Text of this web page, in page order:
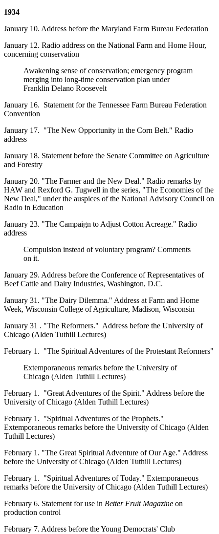
1934
January 10. Address before the Maryland Farm Bureau Federation
January 12. Radio address on the National Farm and Home Hour,
concerning conservation
Awakening sense of conservation; emergency program
merging into long-time conservation plan under
Franklin Delano Roosevelt
January 16. Statement for the Tennessee Farm Bureau Federation
Convention
January 17. "The New Opportunity in the Corn Belt." Radio
address
January 18. Statement before the Senate Committee on Agriculture
and Forestry
January 20. "The Farmer and the New Deal." Radio remarks by
HAW and Rexford G. Tugwell in the series, "The Economies of the
New Deal," under the auspices of the National Advisory Council on
Radio in Education
January 23. "The Campaign to Adjust Cotton Acreage." Radio
address
Compulsion instead of voluntary program? Comments
on it.
January 29. Address before the Conference of Representatives of
Beef Cattle and Dairy Industries, Washington, D.C.
January 31. "The Dairy Dilemma." Address at Farm and Home
Week, Wisconsin College of Agriculture, Madison, Wisconsin
January 31 . "The Reformers." Address before the University of
Chicago (Alden Tuthill Lectures)
February 1. "The Spiritual Adventures of the Protestant Reformers"
Extemporaneous remarks before the University of
Chicago (Alden Tuthill Lectures)
February 1. "Great Adventures of the Spirit." Address before the
University of Chicago (Alden Tuthill Lectures)
February 1. "Spiritual Adventures of the Prophets."
Extemporaneous remarks before the University of Chicago (Alden
Tuthill Lectures)
February 1. "The Great Spiritual Adventure of Our Age." Address
before the University of Chicago (Alden Tuthill Lectures)
February 1. "Spiritual Adventures of Today." Extemporaneous
remarks before the University of Chicago (Alden Tuthill Lectures)
February 6. Statement for use in Better Fruit Magazine on
production control
February 7. Address before the Young Democrats' Club